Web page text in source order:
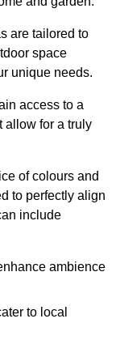
are tailored to
space
unique needs.
access to a
allow for a truly
of colours and
to perfectly align
include
ambience
to local